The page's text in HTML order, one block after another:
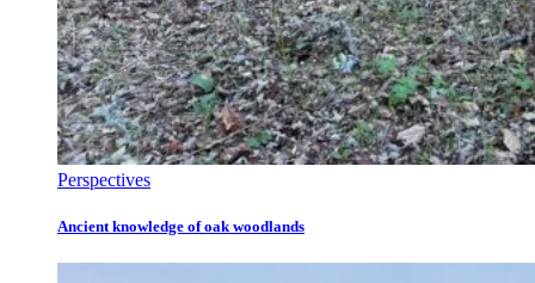
Perspectives
Ancient knowledge of oak woodlands